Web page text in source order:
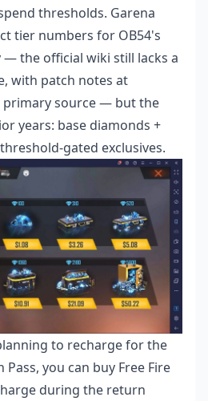
thresholds. Garena
tier numbers for OB54's
the official wiki still lacks a
with patch notes at
primary source — but the
years: base diamonds +
gated exclusives.
to recharge for the
Pass, you can buy Free Fire
during the return